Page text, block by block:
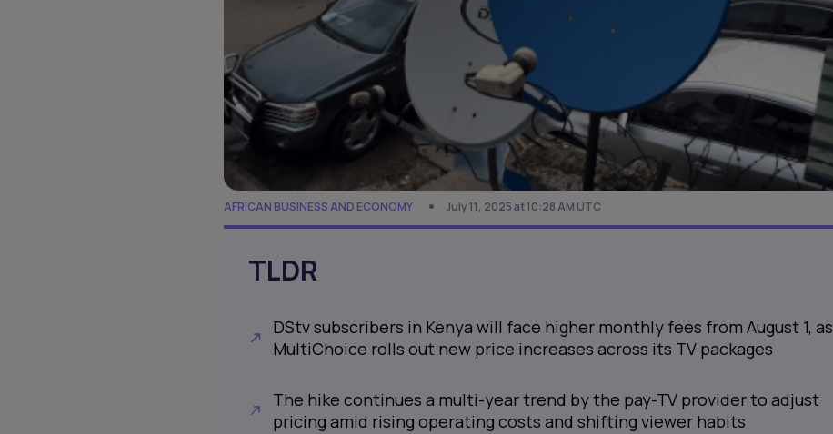
AFRICAN BUSINESS AND ECONOMY July 11, 2025 at 10:28 AM UTC
TLDR
DStv subscribers in Kenya will face higher monthly fees from August 1, as
MultiChoice rolls out new price increases across its TV packages
The hike continues a multi-year trend by the pay-TV provider to adjust
pricing amid rising operating costs and shifting viewer habits